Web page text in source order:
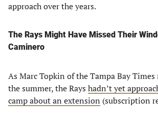
approach over the years.
The Rays Might Have Missed Their
Caminero
As Marc Topkin of the Tampa Bay
the summer, the Rays hadn’t yet
camp about an extension (subscription